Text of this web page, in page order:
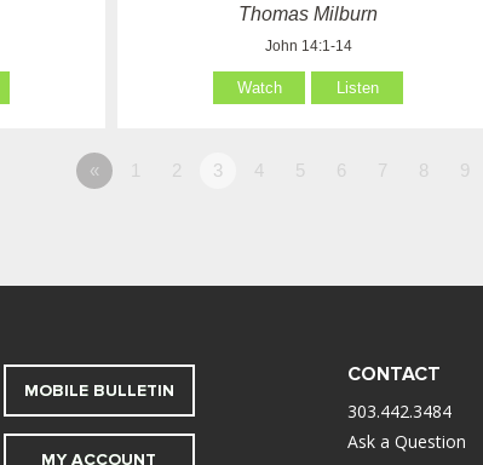
Thomas Milburn
John 14:1-14
Watch Listen
« 1 2 3 4 5 6 7 8 9
MOBILE BULLETIN
MY ACCOUNT
CONTACT
303.442.3484
Ask a Question